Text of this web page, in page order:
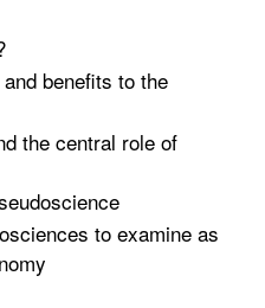
benefits to the
the central role of
to examine as